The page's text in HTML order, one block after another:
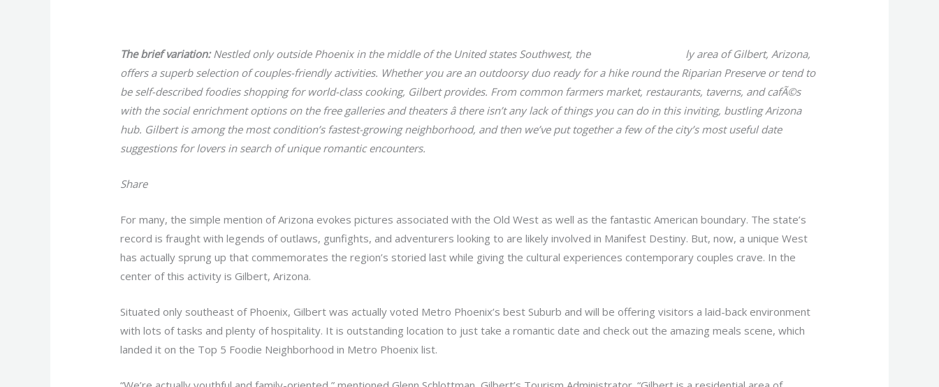
The brief variation:Nestled only outside Phoenix in the middle of the United states Southwest, the
ly area of Gilbert, Arizona,
offers a superb selection of couples-friendly activities. Whether you are an outdoorsy duo ready for a hike round the Riparian Preserve or tend to
be self-described foodies shopping for world-class cooking, Gilbert provides. From common farmers market, restaurants, taverns, and cafÃ©s
with the social enrichment options on the free galleries and theaters â there isn’t any lack of things you can do in this inviting, bustling Arizona
hub. Gilbert is among the most condition’s fastest-growing neighborhood, and then we’ve put together a few of the city’s most useful date
suggestions for lovers in search of unique romantic encounters.
Share
For many, the simple mention of Arizona evokes pictures associated with the Old West as well as the fantastic American boundary. The state’s
record is fraught with legends of outlaws, gunfights, and adventurers looking to are likely involved in Manifest Destiny. But, now, a unique West
has actually sprung up that commemorates the region’s storied last while giving the cultural experiences contemporary couples crave. In the
center of this activity is Gilbert, Arizona.
Situated only southeast of Phoenix, Gilbert was actually voted Metro Phoenix’s best Suburb and will be offering visitors a laid-back environment
with lots of tasks and plenty of hospitality. It is outstanding location to just take a romantic date and check out the amazing meals scene, which
landed it on the Top 5 Foodie Neighborhood in Metro Phoenix list.